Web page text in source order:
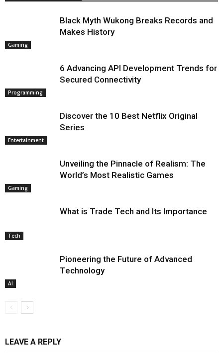
Gaming
Black Myth Wukong Breaks Records and
Makes History
Programming
6 Advancing API Development Trends for
Secured Connectivity
Entertainment
Discover the 10 Best Netflix Original
Series
Gaming
Unveiling the Pinnacle of Realism: The
World’s Most Realistic Games
Tech
What is Trade Tech and Its Importance
AI
Pioneering the Future of Advanced
Technology
LEAVE A REPLY